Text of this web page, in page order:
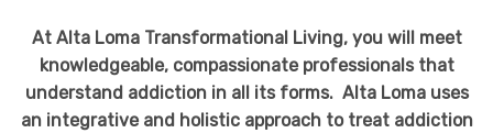
At Alta Loma Transformational Living, you will meet
knowledgeable, compassionate professionals that
understand addiction in all its forms. Alta Loma uses
an integrative and holistic approach to treat addiction